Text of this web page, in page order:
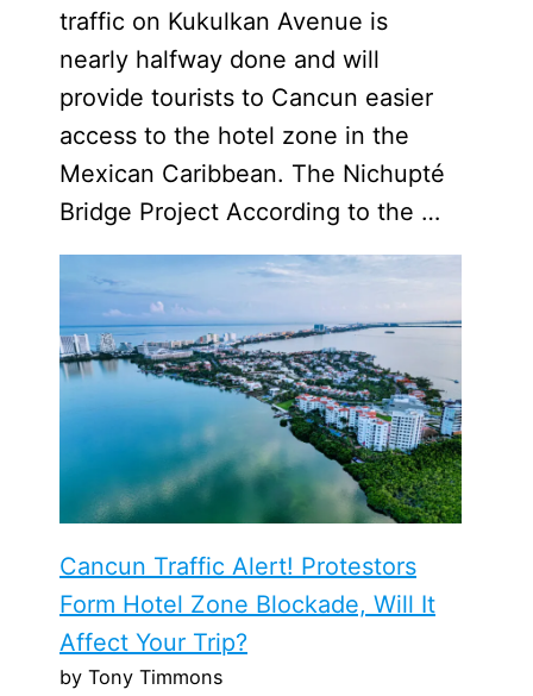
traffic on Kukulkan Avenue is
nearly halfway done and will
provide tourists to Cancun easier
access to the hotel zone in the
Mexican Caribbean. The Nichupté
Bridge Project According to the …
Cancun Traffic Alert! Protestors
Form Hotel Zone Blockade, Will It
Affect Your Trip?
by Tony Timmons